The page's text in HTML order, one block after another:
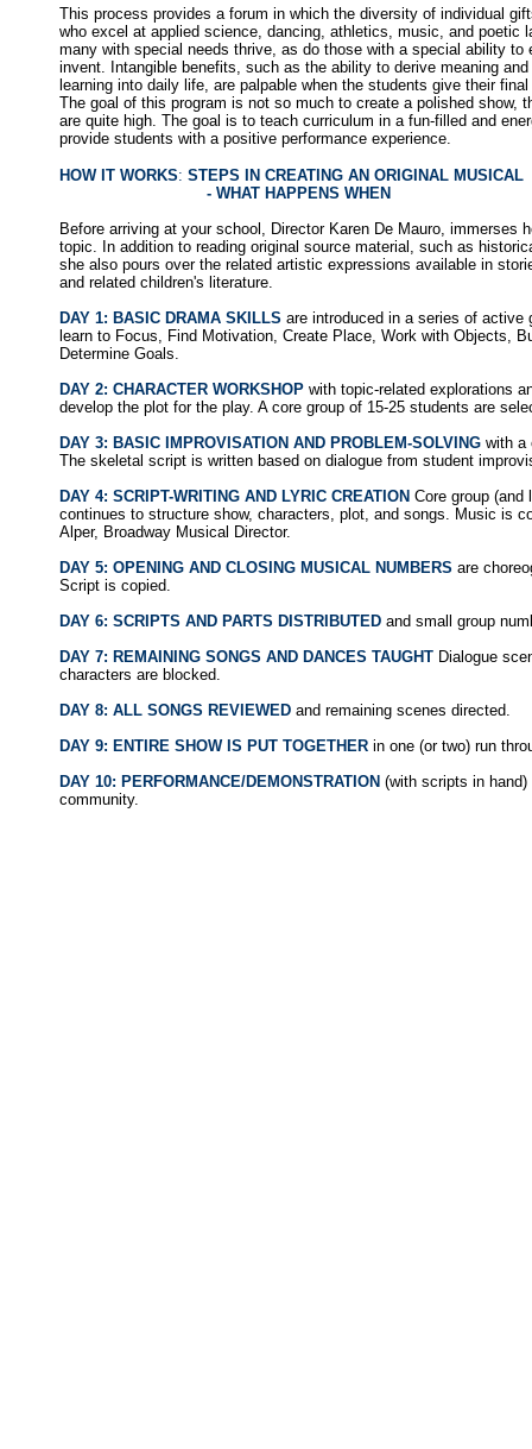
This process provides a forum in which the diversity of individual
who excel at applied science, dancing, athletics, music, and poetic
many with special needs thrive, as do those with a special ability to
invent. Intangible benefits, such as the ability to derive meaning
learning into daily life, are palpable when the students give their
The goal of this program is not so much to create a polished show,
are quite high. The goal is to teach curriculum in a fun-filled and
provide students with a positive performance experience.
HOW IT WORKS: STEPS IN CREATING AN ORIGINAL MUSICAL
- WHAT HAPPENS WHEN
Before arriving at your school, Director Karen De Mauro, immerses
topic. In addition to reading original source material, such as
she also pours over the related artistic expressions available in
and related children's literature.
DAY 1: BASIC DRAMA SKILLS are introduced in a series of active
learn to Focus, Find Motivation, Create Place, Work with Objects,
Determine Goals.
DAY 2: CHARACTER WORKSHOP with topic-related explorations
develop the plot for the play. A core group of 15-25 students are
DAY 3: BASIC IMPROVISATION AND PROBLEM-SOLVING with a
The skeletal script is written based on dialogue from student
DAY 4: SCRIPT-WRITING AND LYRIC CREATION Core group (and
continues to structure show, characters, plot, and songs. Music is
Alper, Broadway Musical Director.
DAY 5: OPENING AND CLOSING MUSICAL NUMBERS are
Script is copied.
DAY 6: SCRIPTS AND PARTS DISTRIBUTED and small group
DAY 7: REMAINING SONGS AND DANCES TAUGHT Dialogue
characters are blocked.
DAY 8: ALL SONGS REVIEWED and remaining scenes directed.
DAY 9: ENTIRE SHOW IS PUT TOGETHER in one (or two) run
DAY 10: PERFORMANCE/DEMONSTRATION (with scripts in
community.